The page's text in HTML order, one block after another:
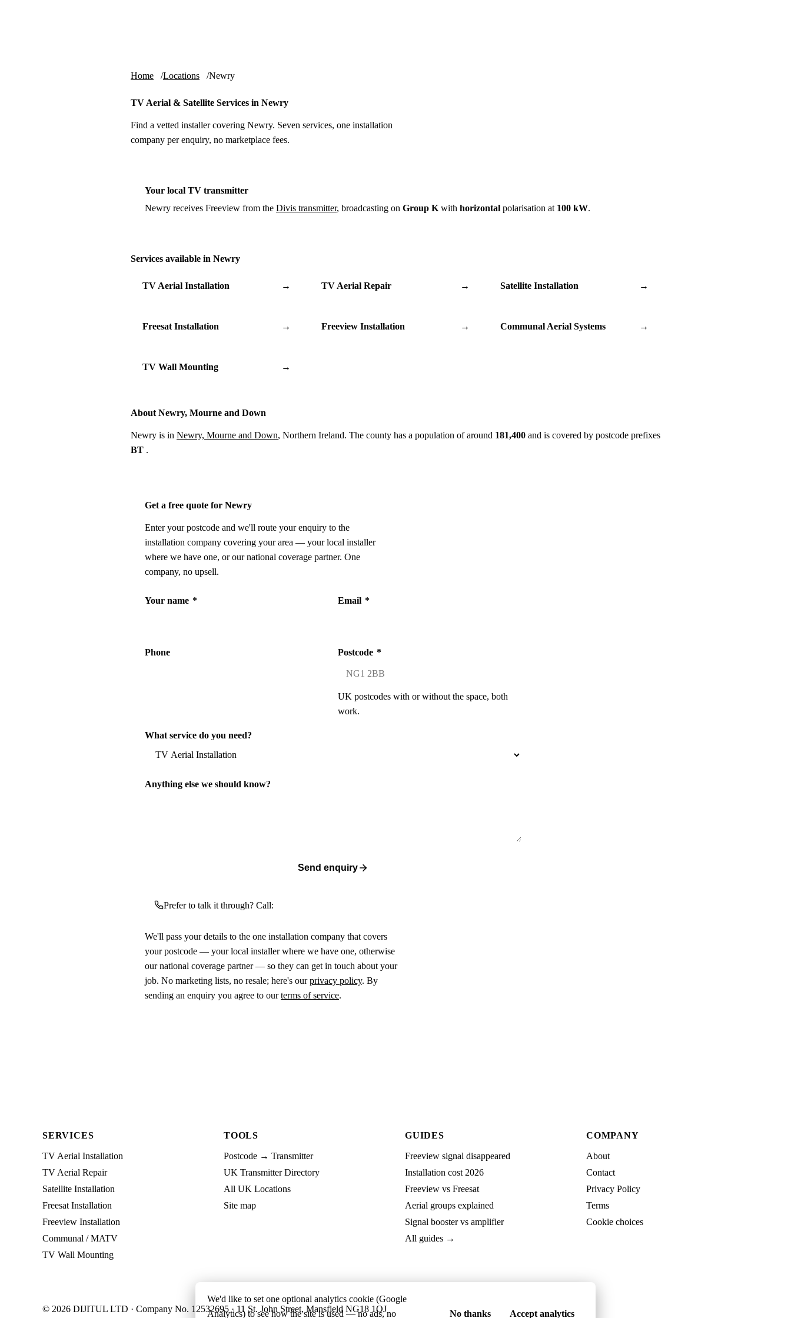
Home Locations Newry
TV Aerial & Satellite Services in Newry
Find a vetted installer covering Newry. Seven services, one installation
company per enquiry, no marketplace fees.
Your local TV transmitter
Newry receives Freeview from the Divis transmitter, broadcasting on Group K with horizontal polarisation at 100 kW.
Services available in Newry
TV Aerial Installation → TV Aerial Repair → Satellite Installation →
Freesat Installation → Freeview Installation → Communal Aerial Systems →
TV Wall Mounting →
About Newry, Mourne and Down
Newry is in Newry, Mourne and Down, Northern Ireland. The county has a population of around 181,400 and is covered by postcode prefixes
BT .
Get a free quote for Newry
Enter your postcode and we'll route your enquiry to the
installation company covering your area — your local installer
where we have one, or our national coverage partner. One
company, no upsell.
Your name * Email *
Phone Postcode *
UK postcodes with or without the space, both
work.
What service do you need?
Anything else we should know?
Send enquiry
Prefer to talk it through? Call:
We'll pass your details to the one installation company that covers
your postcode — your local installer where we have one, otherwise
our national coverage partner — so they can get in touch about your
job. No marketing lists, no resale; here's ourprivacy policy. By
sending an enquiry you agree to ourterms of service.
SERVICES
TV Aerial Installation
TV Aerial Repair
Satellite Installation
Freesat Installation
Freeview Installation
Communal / MATV
TV Wall Mounting
TOOLS
Postcode → Transmitter
UK Transmitter Directory
All UK Locations
Site map
GUIDES
Freeview signal disappeared
Installation cost 2026
Freeview vs Freesat
Aerial groups explained
Signal booster vs amplifier
All guides →
COMPANY
About
Contact
Privacy Policy
Terms
Cookie choices
© 2026 DIJITUL LTD · Company No. 12532695 · 11 St. John Street, Mansfield NG18 1QJ
We'd like to set one optional analytics cookie (Google
Analytics) to see how the site is used — no ads, no
No thanks Accept analytics